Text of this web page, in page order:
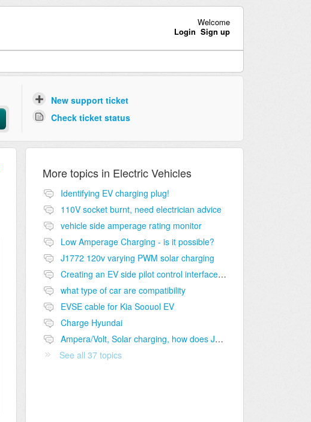
Welcome
Login Sign up
New support ticket
Check ticket status
More topics in Electric Vehicles
Identifying EV charging plug!
110V socket burnt, need electrician advice
vehicle side amperage rating monitor
Low Amperage Charging - is it possible?
J1772 120v varying PWM solar charging
Creating an EV side pilot control interface to J1772 port
what type of car are compatibility
EVSE cable for Kia Soouol EV
Charge Hyundai
Ampera/Volt, Solar charging, how does J1772 handle "pause-charging"?
See all 37 topics